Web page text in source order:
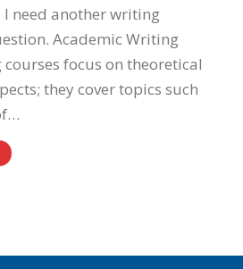
need another writing
Academic Writing
focus on theoretical
they cover topics such